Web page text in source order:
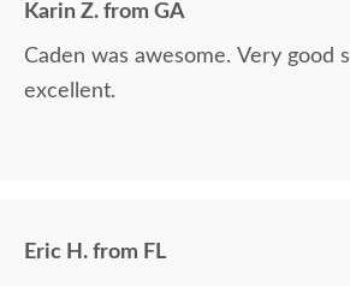
Karin Z. from GA
Caden was awesome. Very good
excellent.
Eric H. from FL